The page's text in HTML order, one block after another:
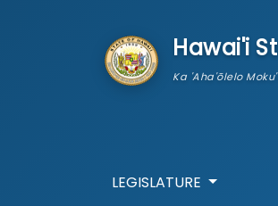
Hawai'i
Ka 'Aha'ōlelo
LEGISLATURE